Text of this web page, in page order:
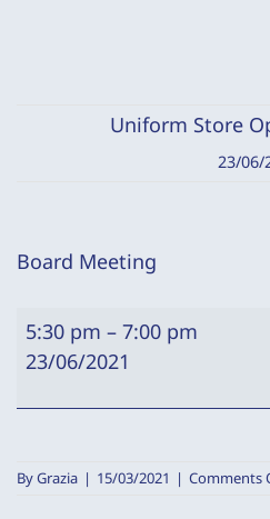
Uniform Store
23/06/
Board Meeting
Board
Meeting
5:30 pm – 7:00 pm
23/06/2021
ByGrazia | 15/03/2021 | Comments